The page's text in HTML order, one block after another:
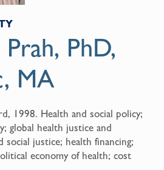
Prah, PhD,
MA
1998. Health and social policy;
global health justice and
social justice; health financing;
economy of health; cost